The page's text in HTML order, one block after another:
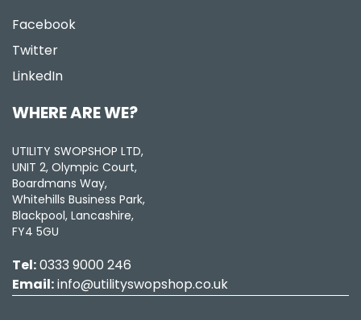
Facebook
Twitter
LinkedIn
WHERE ARE WE?
UTILITY SWOPSHOP LTD,
UNIT 2, Olympic Court,
Boardmans Way,
Whitehills Business Park,
Blackpool, Lancashire,
FY4 5GU
Tel:0333 9000 246
Email:info@utilityswopshop.co.uk